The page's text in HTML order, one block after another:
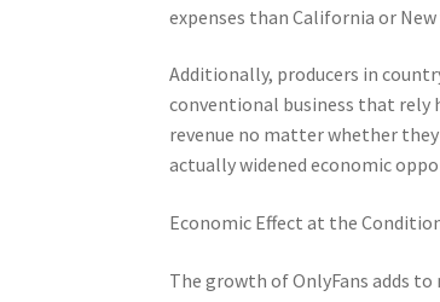
expenses than California or
Additionally, producers in
conventional business that rely
revenue no matter whether
actually widened economic
Economic Effect at the
The growth of OnlyFans adds